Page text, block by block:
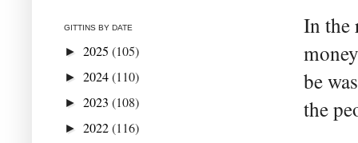
In the
be
the
GITTINS BY DATE
► 2025 (105)
► 2024(110)
► 2023 (108)
► 2022(116)